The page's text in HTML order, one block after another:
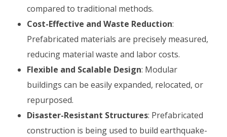
compared to traditional methods.
Cost-Effective and Waste Reduction:
Prefabricated materials are precisely measured,
reducing material waste and labor costs.
Flexible and Scalable Design: Modular
buildings can be easily expanded, relocated, or
repurposed.
Disaster-Resistant Structures: Prefabricated
construction is being used to build earthquake-